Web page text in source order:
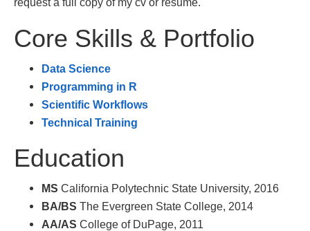
Core Skills & Portfolio
Data Science
Programming in R
Scientific Workflows
Technical Training
Education
MS California Polytechnic State University, 2016
BA/BS The Evergreen State College, 2014
AA/AS College of DuPage, 2011